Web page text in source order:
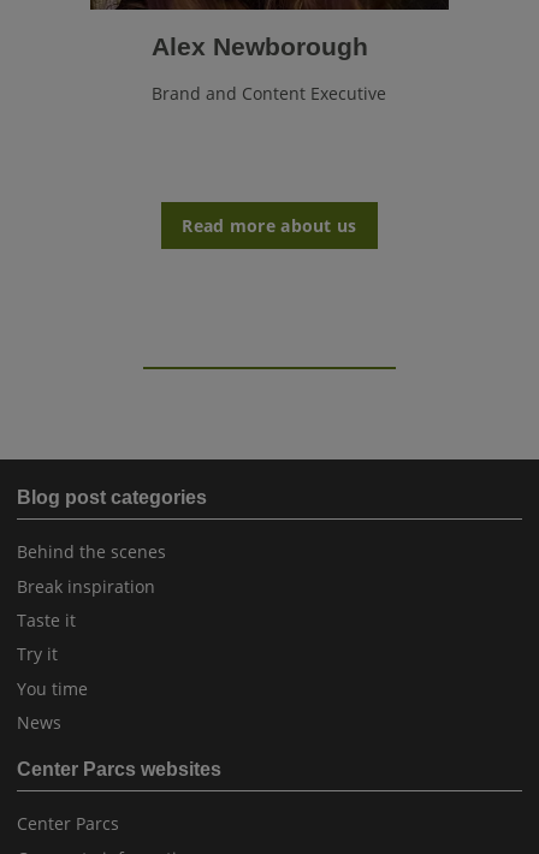
Alex Newborough
Brand and Content Executive
Read more about us
Blog post categories
Behind the scenes
Break inspiration
Taste it
Try it
You time
News
Center Parcs websites
Center Parcs